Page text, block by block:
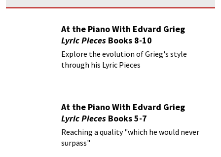
At the Piano With Edvard Grieg
Lyric Pieces Books 8-10
Explore the evolution of Grieg's style
through his Lyric Pieces
At the Piano With Edvard Grieg
Lyric Pieces Books 5-7
Reaching a quality "which he would never
surpass"